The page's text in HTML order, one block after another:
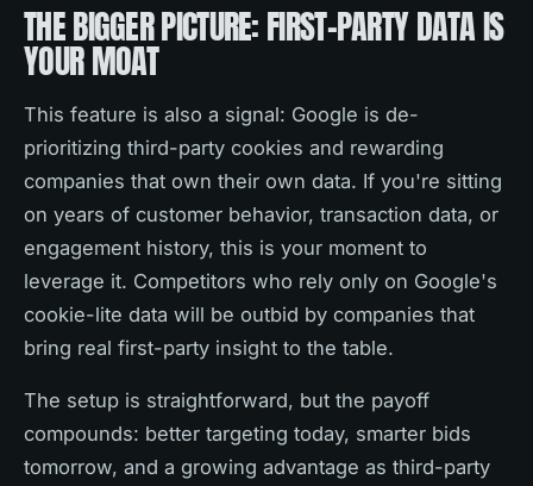
THE BIGGER PICTURE: FIRST-PARTY DATA IS
YOUR MOAT
This feature is also a signal: Google is de-
prioritizing third-party cookies and rewarding
companies that own their own data. If you're sitting
on years of customer behavior, transaction data, or
engagement history, this is your moment to
leverage it. Competitors who rely only on Google's
cookie-lite data will be outbid by companies that
bring real first-party insight to the table.
The setup is straightforward, but the payoff
compounds: better targeting today, smarter bids
tomorrow, and a growing advantage as third-party